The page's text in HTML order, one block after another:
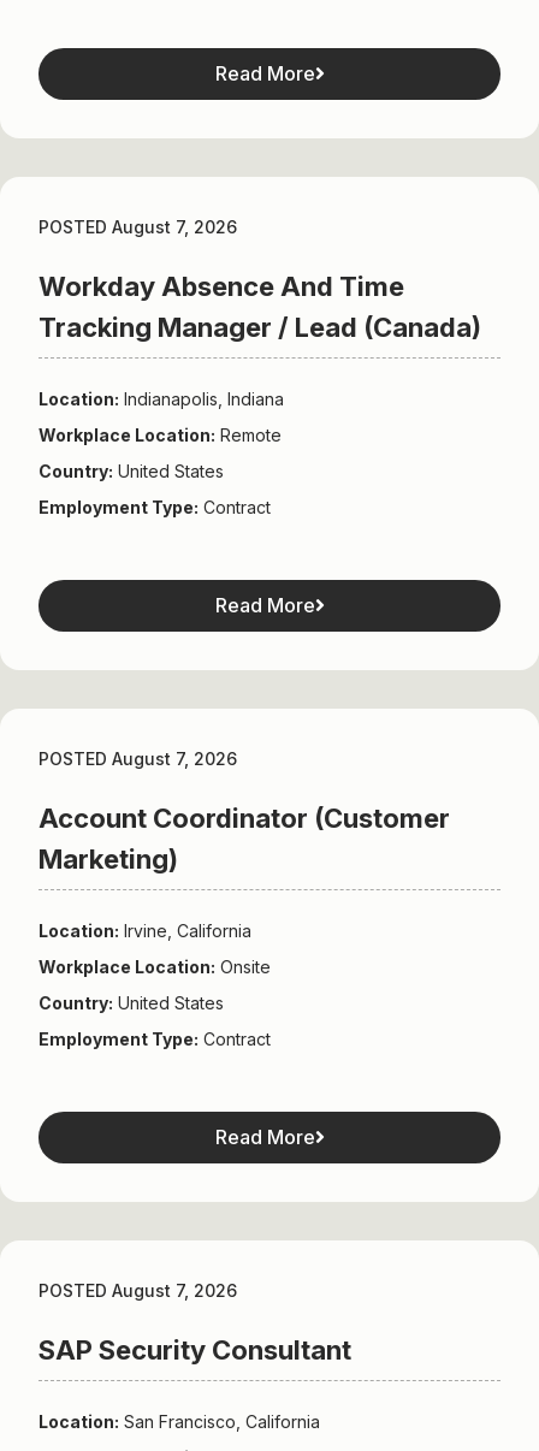
Read More
POSTED August 7, 2026
Workday Absence And Time
Tracking Manager / Lead (Canada)
Location: Indianapolis, Indiana
Workplace Location: Remote
Country: United States
Employment Type: Contract
Read More
POSTED August 7, 2026
Account Coordinator (Customer
Marketing)
Location: Irvine, California
Workplace Location: Onsite
Country: United States
Employment Type: Contract
Read More
POSTED August 7, 2026
SAP Security Consultant
Location: San Francisco, California